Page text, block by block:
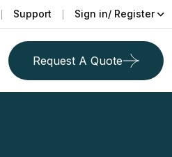
Support Sign in/ Register
Request A Quote